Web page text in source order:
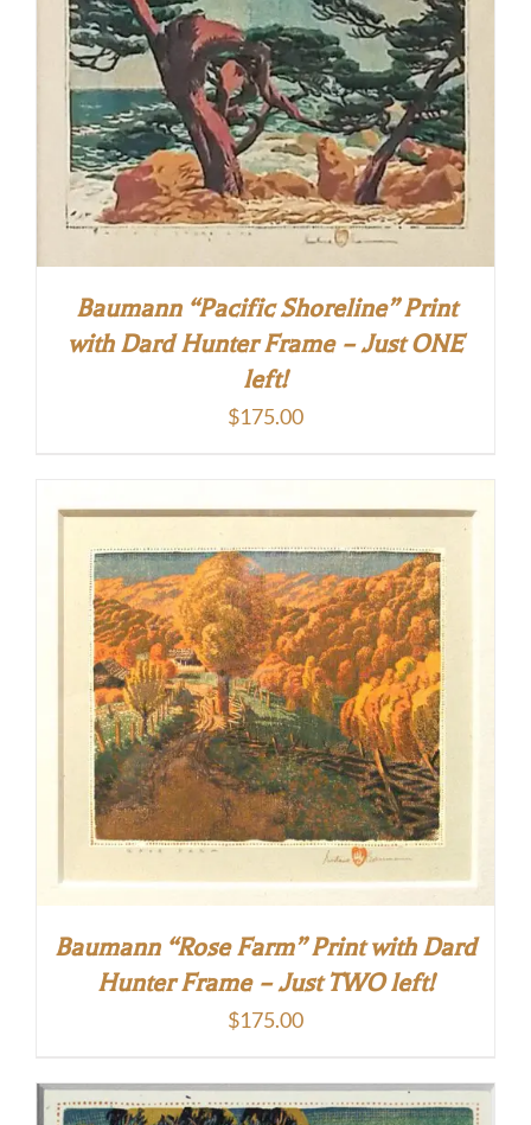
Baumann “Pacific Shoreline” Print
with Dard Hunter Frame – Just ONE
left!
$175.00
Baumann “Rose Farm” Print with Dard
Hunter Frame – Just TWO left!
$175.00